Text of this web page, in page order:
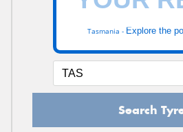
Tasmania - Explore the
Search